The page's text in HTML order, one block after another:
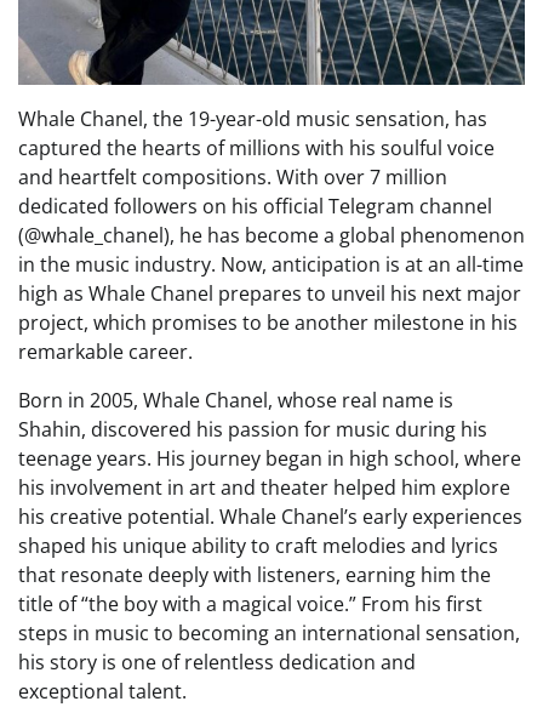
Whale Chanel, the 19-year-old music sensation, has
captured the hearts of millions with his soulful voice
and heartfelt compositions. With over 7 million
dedicated followers on his official Telegram channel
(@whale_chanel), he has become a global phenomenon
in the music industry. Now, anticipation is at an all-time
high as Whale Chanel prepares to unveil his next major
project, which promises to be another milestone in his
remarkable career.
Born in 2005, Whale Chanel, whose real name is
Shahin, discovered his passion for music during his
teenage years. His journey began in high school, where
his involvement in art and theater helped him explore
his creative potential. Whale Chanel’s early experiences
shaped his unique ability to craft melodies and lyrics
that resonate deeply with listeners, earning him the
title of “the boy with a magical voice.” From his first
steps in music to becoming an international sensation,
his story is one of relentless dedication and
exceptional talent.